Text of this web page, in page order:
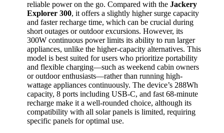
reliable power on the go. Compared with the Jackery
Explorer 300, it offers a slightly higher surge capacity
and faster recharge time, which can be crucial during
short outages or outdoor excursions. However, its
300W continuous power limits its ability to run larger
appliances, unlike the higher-capacity alternatives. This
model is best suited for users who prioritize portability
and flexible charging—such as weekend cabin owners
or outdoor enthusiasts—rather than running high-
wattage appliances continuously. The device’s 288Wh
capacity, 8 ports including USB-C, and fast 68-minute
recharge make it a well-rounded choice, although its
compatibility with all solar panels is limited, requiring
specific panels for optimal use.